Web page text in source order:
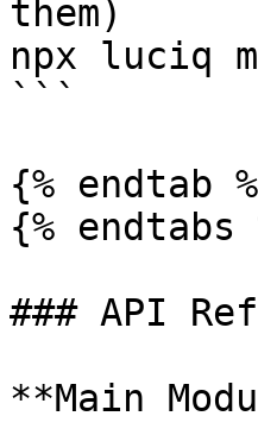
them)
npx luciq
```
{% endtab
{% endtabs
### API
**Main